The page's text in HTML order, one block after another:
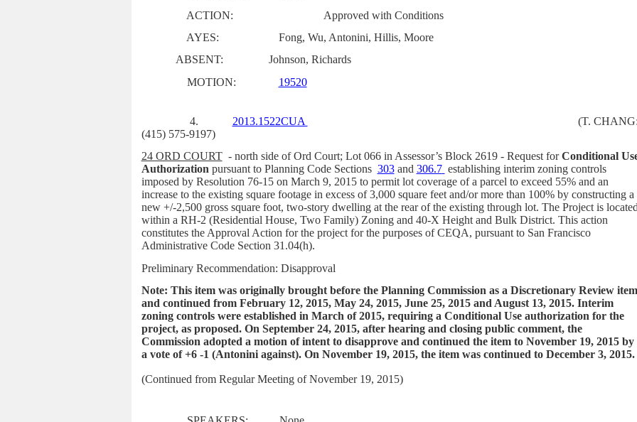
ACTION:
Approved with Conditions
AYES:
Fong, Wu, Antonini, Hillis, Moore
ABSENT:
Johnson, Richards
MOTION:
19520
4. 2013.1522CUA
(T.
(415) 575-9197)
24 ORD COURT- north side of Ord Court; Lot 066 in Assessor’s Block 2619 - Request forConditional
Authorization pursuant to Planning Code Sections 303and 306.7 establishing interim zoning controls
imposed by Resolution 76-15 on March 9, 2015 to permit lot coverage of a parcel to exceed 55% and an
increase to the existing square footage in excess of 3,000 square feet and/or more than 100% by constructing a
new +/-2,500 gross square foot, two-story dwelling at the rear of the existing through lot. The Project is
within a RH-2 (Residential House, Two Family) Zoning and 40-X Height and Bulk District. This action
constitutes the Approval Action for the project for the purposes of CEQA, pursuant to San Francisco
Administrative Code Section 31.04(h).
Preliminary Recommendation: Disapproval
Note: This item was originally brought before the Planning Commission as a Discretionary Review item
and continued from February 12, 2015, May 24, 2015, June 25, 2015 and August 13, 2015. Interim
zoning controls were established in March of 2015, requiring a Conditional Use authorization for the
project, as proposed. On September 24, 2015, after hearing and closing public comment, the
Commission adopted a motion of intent to disapprove and continued the item to November 19, 2015 by
a vote of +6 -1 (Antonini against). On November 19, 2015, the item was continued to December 3, 2015.
(Continued from Regular Meeting of November 19, 2015)